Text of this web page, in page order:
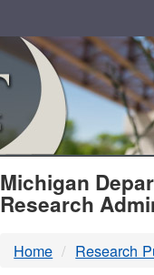
MDOT
Michigan
Research
Home Research